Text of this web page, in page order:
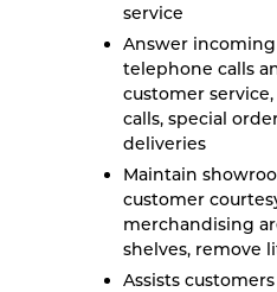
service
Answer
telephone calls
customer
calls, special
deliveries
Maintain
customer
merchandising
shelves, remove
Assists